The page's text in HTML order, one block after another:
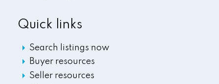
Quick links
Search listings now
Buyer resources
Seller resources